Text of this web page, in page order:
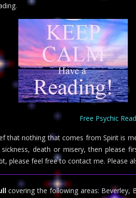
Free Psychic
that nothing that comes from Spirit is
death or misery, then please
please feel free to contact me. Please
covering the following areas: Beverley,